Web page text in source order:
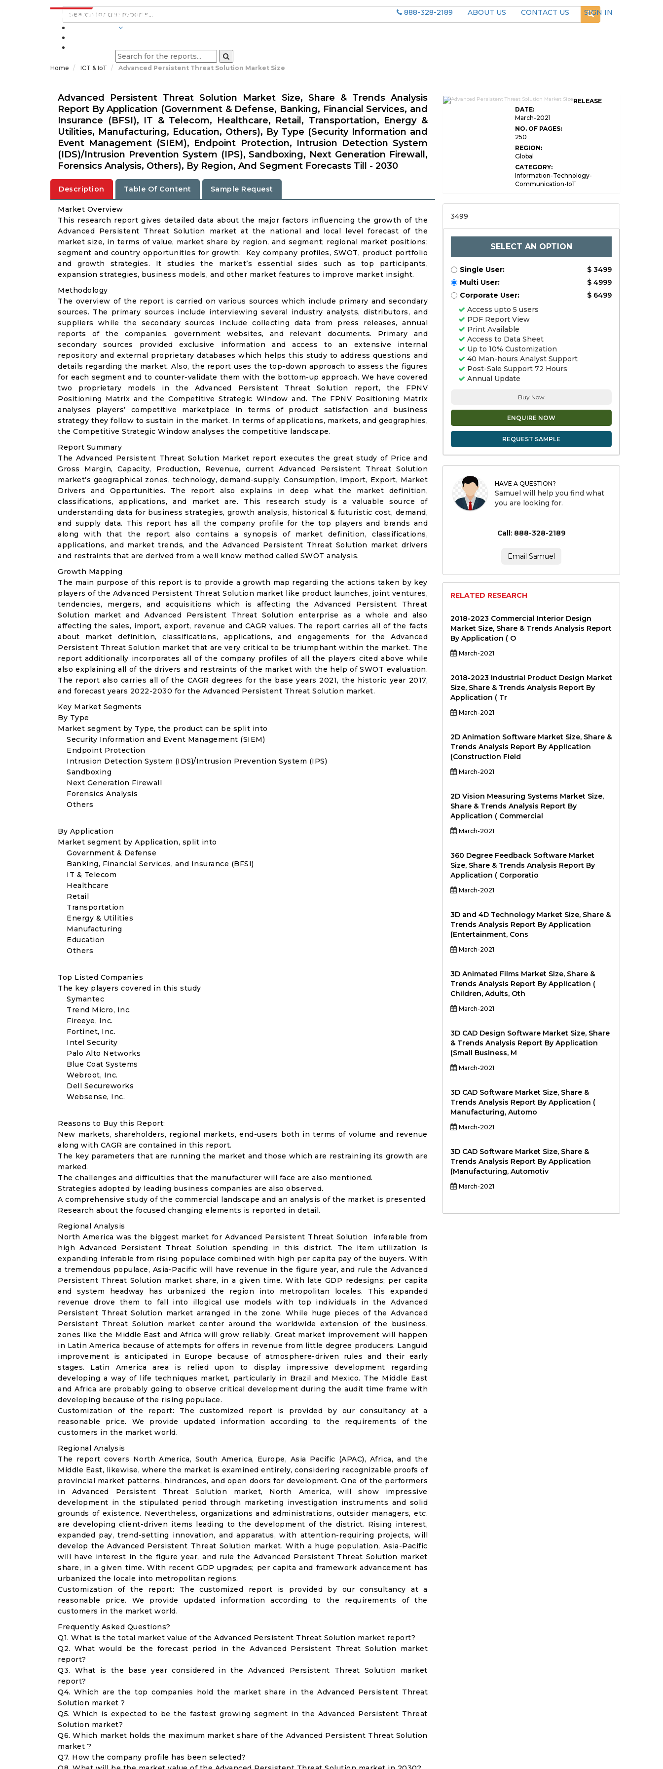
888-328-2189 ABOUT US CONTACT US
SIGN IN
Home ICT & IoT Advanced Persistent Threat Solution Market Size
Advanced Persistent Threat Solution Market Size, Share & Trends Analysis
Report By Application (Government & Defense, Banking, Financial Services, and
Insurance (BFSI), IT & Telecom, Healthcare, Retail, Transportation, Energy &
Utilities, Manufacturing, Education, Others), By Type (Security Information and
Event Management (SIEM), Endpoint Protection, Intrusion Detection System
(IDS)/Intrusion Prevention System (IPS), Sandboxing, Next Generation Firewall,
Forensics Analysis, Others), By Region, And Segment Forecasts Till - 2030
Description Table Of Content Sample Request
Market Overview
This research report gives detailed data about the major factors influencing the growth of the
Advanced Persistent Threat Solution market at the national and local level forecast of the
market size, in terms of value, market share by region, and segment; regional market positions;
segment and country opportunities for growth; Key company profiles, SWOT, product portfolio
and growth strategies. It studies the market’s essential sides such as top participants,
expansion strategies, business models, and other market features to improve market insight.
Methodology
The overview of the report is carried on various sources which include primary and secondary
sources. The primary sources include interviewing several industry analysts, distributors, and
suppliers while the secondary sources include collecting data from press releases, annual
reports of the companies, government websites, and relevant documents. Primary and
secondary sources provided exclusive information and access to an extensive internal
repository and external proprietary databases which helps this study to address questions and
details regarding the market. Also, the report uses the top-down approach to assess the figures
for each segment and to counter-validate them with the bottom-up approach. We have covered
two proprietary models in the Advanced Persistent Threat Solution report, the FPNV
Positioning Matrix and the Competitive Strategic Window and. The FPNV Positioning Matrix
analyses players’ competitive marketplace in terms of product satisfaction and business
strategy they follow to sustain in the market. In terms of applications, markets, and geographies,
the Competitive Strategic Window analyses the competitive landscape.
Report Summary
The Advanced Persistent Threat Solution Market report executes the great study of Price and
Gross Margin, Capacity, Production, Revenue, current Advanced Persistent Threat Solution
market’s geographical zones, technology, demand-supply, Consumption, Import, Export, Market
Drivers and Opportunities. The report also explains in deep what the market definition,
classifications, applications, and market are. This research study is a valuable source of
understanding data for business strategies, growth analysis, historical & futuristic cost, demand,
and supply data. This report has all the company profile for the top players and brands and
along with that the report also contains a synopsis of market definition, classifications,
applications, and market trends, and the Advanced Persistent Threat Solution market drivers
and restraints that are derived from a well know method called SWOT analysis.
Growth Mapping
The main purpose of this report is to provide a growth map regarding the actions taken by key
players of the Advanced Persistent Threat Solution market like product launches, joint ventures,
tendencies, mergers, and acquisitions which is affecting the Advanced Persistent Threat
Solution market and Advanced Persistent Threat Solution enterprise as a whole and also
affecting the sales, import, export, revenue and CAGR values. The report carries all of the facts
about market definition, classifications, applications, and engagements for the Advanced
Persistent Threat Solution market that are very critical to be triumphant within the market. The
report additionally incorporates all of the company profiles of all the players cited above while
also explaining all of the drivers and restraints of the market with the help of SWOT evaluation.
The report also carries all of the CAGR degrees for the base years 2021, the historic year 2017,
and forecast years 2022-2030 for the Advanced Persistent Threat Solution market.
Key Market Segments
By Type
Market segment by Type, the product can be split into
Security Information and Event Management (SIEM)
Endpoint Protection
Intrusion Detection System (IDS)/Intrusion Prevention System (IPS)
Sandboxing
Next Generation Firewall
Forensics Analysis
Others
By Application
Market segment by Application, split into
Government & Defense
Banking, Financial Services, and Insurance (BFSI)
IT & Telecom
Healthcare
Retail
Transportation
Energy & Utilities
Manufacturing
Education
Others
Top Listed Companies
The key players covered in this study
Symantec
Trend Micro, Inc.
Fireeye, Inc.
Fortinet, Inc.
Intel Security
Palo Alto Networks
Blue Coat Systems
Webroot, Inc.
Dell Secureworks
Websense, Inc.
Reasons to Buy this Report:
New markets, shareholders, regional markets, end-users both in terms of volume and revenue
along with CAGR are contained in this report.
The key parameters that are running the market and those which are restraining its growth are
marked.
The challenges and difficulties that the manufacturer will face are also mentioned.
Strategies adopted by leading business companies are also observed.
A comprehensive study of the commercial landscape and an analysis of the market is presented.
Research about the focused changing elements is reported in detail.
Regional Analysis
North America was the biggest market for Advanced Persistent Threat Solution inferable from
high Advanced Persistent Threat Solution spending in this district. The item utilization is
expanding inferable from rising populace combined with high per capita pay of the buyers. With
a tremendous populace, Asia-Pacific will have revenue in the figure year, and rule the Advanced
Persistent Threat Solution market share, in a given time. With late GDP redesigns; per capita
and system headway has urbanized the region into metropolitan locales. This expanded
revenue drove them to fall into illogical use models with top individuals in the Advanced
Persistent Threat Solution market arranged in the zone. While huge pieces of the Advanced
Persistent Threat Solution market center around the worldwide extension of the business,
zones like the Middle East and Africa will grow reliably. Great market improvement will happen
in Latin America because of attempts for offers in revenue from little degree producers. Languid
improvement is anticipated in Europe because of atmosphere-driven rules and their early
stages. Latin America area is relied upon to display impressive development regarding
developing a way of life techniques market, particularly in Brazil and Mexico. The Middle East
and Africa are probably going to observe critical development during the audit time frame with
developing because of the rising populace.
Customization of the report: The customized report is provided by our consultancy at a
reasonable price. We provide updated information according to the requirements of the
customers in the market world.
Regional Analysis
The report covers North America, South America, Europe, Asia Pacific (APAC), Africa, and the
Middle East, likewise, where the market is examined entirely, considering recognizable proofs of
provincial market patterns, hindrances, and open doors for development. One of the performers
in Advanced Persistent Threat Solution market, North America, will show impressive
development in the stipulated period through marketing investigation instruments and solid
grounds of existence. Nevertheless, organizations and administrations, outsider managers, etc.
are developing client-driven items leading to the development of the district. Rising interest,
expanded pay, trend-setting innovation, and apparatus, with attention-requiring projects, will
develop the Advanced Persistent Threat Solution market. With a huge population, Asia-Pacific
will have interest in the figure year, and rule the Advanced Persistent Threat Solution market
share, in a given time. With recent GDP upgrades; per capita and framework advancement has
urbanized the locale into metropolitan regions.
Customization of the report: The customized report is provided by our consultancy at a
reasonable price. We provide updated information according to the requirements of the
customers in the market world.
Frequently Asked Questions?
Q1. What is the total market value of the Advanced Persistent Threat Solution market report?
Q2. What would be the forecast period in the Advanced Persistent Threat Solution market
report?
Q3. What is the base year considered in the Advanced Persistent Threat Solution market
report?
Q4. Which are the top companies hold the market share in the Advanced Persistent Threat
Solution market ?
Q5. Which is expected to be the fastest growing segment in the Advanced Persistent Threat
Solution market?
Q6. Which market holds the maximum market share of the Advanced Persistent Threat Solution
market ?
Q7. How the company profile has been selected?
Advanced Persistent Threat Solution
Market Size
RELEASE
DATE:
March-2021
NO. OF PAGES:
250
REGION:
Global
CATEGORY:
Information-Technology-
Communication-IoT
3499
SELECT AN OPTION
Single User:
$ 3499
Multi User:
$ 4999
Corporate User:
$ 6499
Access upto 5 users
PDF Report View
Print Available
Access to Data Sheet
Up to 10% Customization
40 Man-hours Analyst Support
Post-Sale Support 72 Hours
Annual Update
Buy Now
ENQUIRE NOW
REQUEST SAMPLE
HAVE A QUESTION?
Samuel will help you find what
you are looking for.
Call: 888-328-2189
Email Samuel
RELATED RESEARCH
2018-2023 Commercial Interior Design
Market Size, Share & Trends Analysis Report
By Application ( O
March-2021
2018-2023 Industrial Product Design Market
Size, Share & Trends Analysis Report By
Application ( Tr
March-2021
2D Animation Software Market Size, Share &
Trends Analysis Report By Application
(Construction Field
March-2021
2D Vision Measuring Systems Market Size,
Share & Trends Analysis Report By
Application ( Commercial
March-2021
360 Degree Feedback Software Market
Size, Share & Trends Analysis Report By
Application ( Corporatio
March-2021
3D and 4D Technology Market Size, Share &
Trends Analysis Report By Application
(Entertainment, Cons
March-2021
3D Animated Films Market Size, Share &
Trends Analysis Report By Application (
Children, Adults, Oth
March-2021
3D CAD Design Software Market Size, Share
& Trends Analysis Report By Application
(Small Business, M
March-2021
3D CAD Software Market Size, Share &
Trends Analysis Report By Application (
Manufacturing, Automo
March-2021
3D CAD Software Market Size, Share &
Trends Analysis Report By Application
(Manufacturing, Automotiv
March-2021